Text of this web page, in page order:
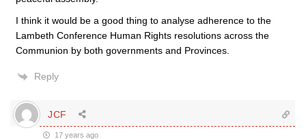
I think it would be a good thing to analyse adherence to the
Lambeth Conference Human Rights resolutions across the
Communion by both governments and Provinces.
Reply
JCF
17 years ago